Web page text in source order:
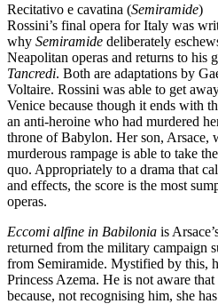
Recitativo e cavatina (Semiramide)
Rossini’s final opera for Italy was
why Semiramide deliberately
Neapolitan operas and returns to his
Tancredi. Both are adaptations by
Voltaire. Rossini was able to get
Venice because though it ends with
an anti-heroine who had murdered
throne of Babylon. Her son, Arsace,
murderous rampage is able to take
quo. Appropriately to a drama that
and effects, the score is the most
operas.
Eccomi alfine in Babilonia is
returned from the military campaign
from Semiramide. Mystified by this,
Princess Azema. He is not aware
because, not recognising him, she